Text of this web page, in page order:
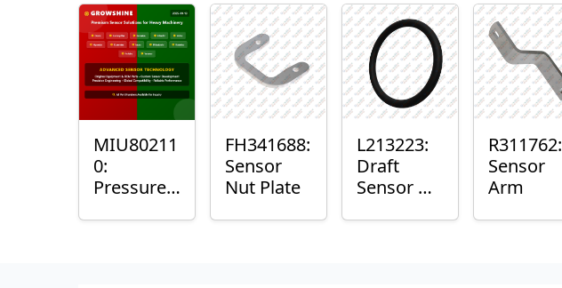
Mount
Plain
Bushing
MIU80211
0:
Pressure
FH341688:
Sensor
Nut Plate
L213223:
Draft
Sensor O-
R311762:
Sensor
Arm